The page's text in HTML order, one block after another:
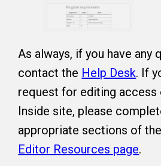
As always, if you have any
contact the Help Desk. If
request for editing access
Inside site, please
appropriate sections of
Editor Resources page.